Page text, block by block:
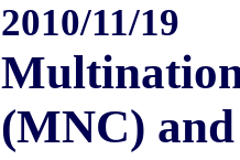
2010/11/19
(MNC) and